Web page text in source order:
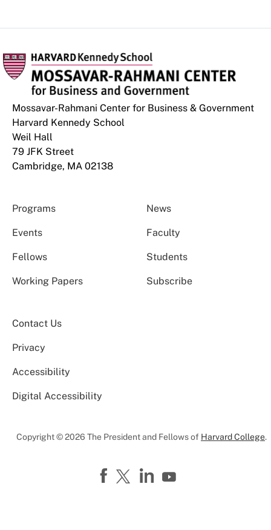
Mossavar-Rahmani Center for Business & Government
Harvard Kennedy School
Weil Hall
79 JFK Street
Cambridge, MA 02138
Programs News
Events Faculty
Fellows Students
Working Papers Subscribe
Contact Us
Privacy
Accessibility
Digital Accessibility
Copyright © 2026 The President and Fellows of Harvard College.